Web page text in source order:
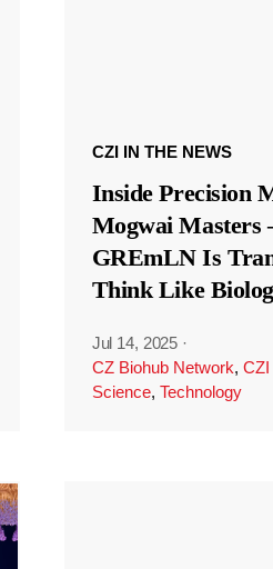
CZI IN THE NEWS
Inside Precision
Mogwai Masters
GREmLN Is
Think Like
Jul 14, 2025 ·
CZ Biohub Network, CZI
Science, Technology